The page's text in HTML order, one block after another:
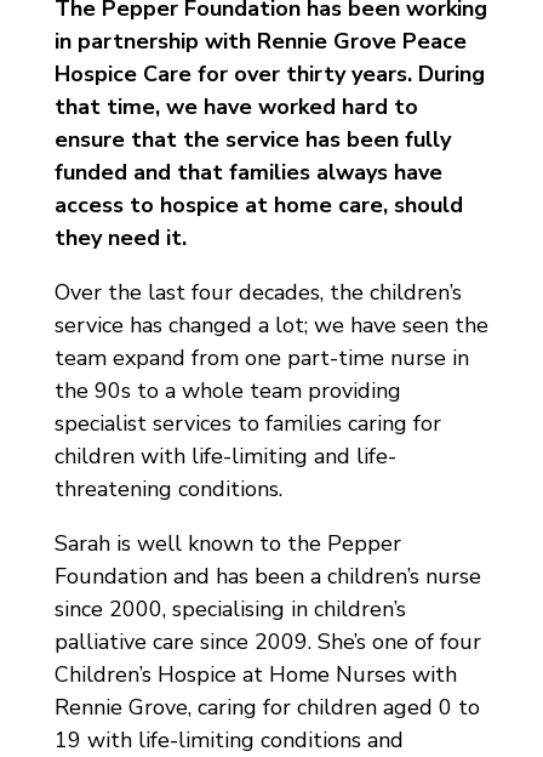
The Pepper Foundation has been working
in partnership with Rennie Grove Peace
Hospice Care for over thirty years. During
that time, we have worked hard to
ensure that the service has been fully
funded and that families always have
access to hospice at home care, should
they need it.
Over the last four decades, the children’s
service has changed a lot; we have seen the
team expand from one part-time nurse in
the 90s to a whole team providing
specialist services to families caring for
children with life-limiting and life-
threatening conditions.
Sarah is well known to the Pepper
Foundation and has been a children’s nurse
since 2000, specialising in children’s
palliative care since 2009. She’s one of four
Children’s Hospice at Home Nurses with
Rennie Grove, caring for children aged 0 to
19 with life-limiting conditions and